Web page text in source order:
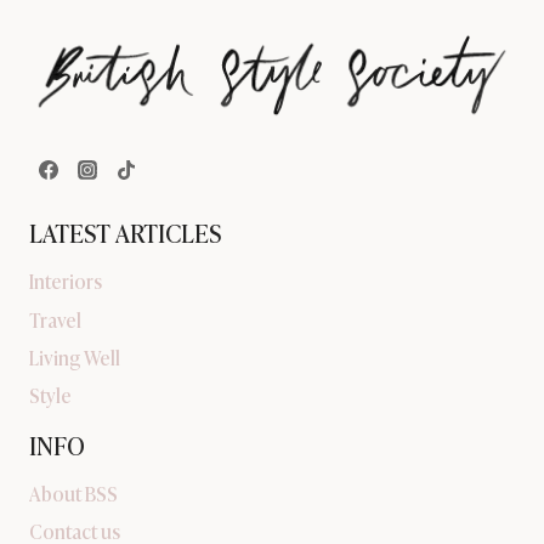
LATEST ARTICLES
Interiors
Travel
Living Well
Style
INFO
About BSS
Contact us